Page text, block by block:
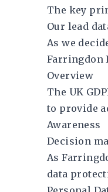
The key
Our lead
As we
Farringdon
Overview
The UK
to provide
Awareness
Decision
As
data